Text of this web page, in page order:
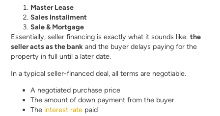
Master Lease
Sales Installment
Sale & Mortgage
Essentially, seller financing is exactly what it sounds like: the
seller acts as the bank and the buyer delays paying for the
property in full until a later date.
In a typical seller-financed deal, all terms are negotiable.
A negotiated purchase price
The amount of down payment from the buyer
The interest rate paid